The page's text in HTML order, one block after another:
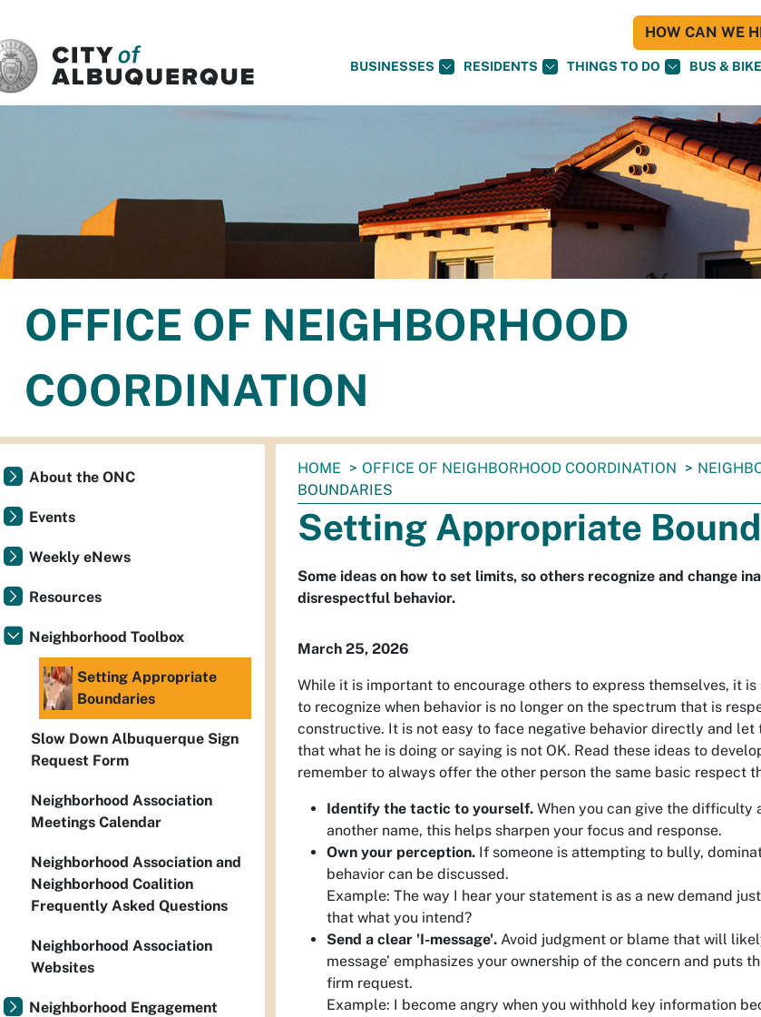
BUSINESSES RESIDENTS THINGS TO DO BUS & BIKE
HOW CAN WE
OFFICE OF NEIGHBORHOOD
COORDINATION
You
are
here:
HOME OFFICE OF NEIGHBORHOOD COORDINATION
BOUNDARIES
Setting Appropriate
Some ideas on how to set limits, so others recognize and change
disrespectful behavior.
March 25, 2026
While it is important to encourage others to express themselves, it
to recognize when behavior is no longer on the spectrum that is
constructive. It is not easy to face negative behavior directly and let
that what he is doing or saying is not OK. Read these ideas to
remember to always offer the other person the same basic respect
Identify the tactic to yourself. When you can give the difficulty
another name, this helps sharpen your focus and response.
Own your perception. If someone is attempting to bully,
behavior can be discussed.
Example: The way I hear your statement is as a new demand
that what you intend?
Send a clear 'I-message'. Avoid judgment or blame that will
message’ emphasizes your ownership of the concern and puts
firm request.
Example: I become angry when you withhold key information
About the ONC
Events
Weekly eNews
Resources
Neighborhood Toolbox
Setting Appropriate
Boundaries
Slow Down Albuquerque Sign
Request Form
Neighborhood Association
Meetings Calendar
Neighborhood Association and
Neighborhood Coalition
Frequently Asked Questions
Neighborhood Association
Websites
Neighborhood Engagement